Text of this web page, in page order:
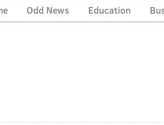
Odd News Education